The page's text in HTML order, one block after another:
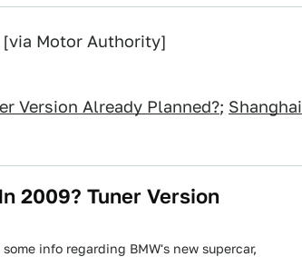
[via Motor Authority]
Version Already Planned?; Shanghai
2009? Tuner Version
info regarding BMW's new supercar,